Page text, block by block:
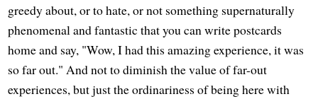
greedy about, or to hate, or not something supernaturally
phenomenal and fantastic that you can write postcards
home and say, "Wow, I had this amazing experience, it was
so far out." And not to diminish the value of far-out
experiences, but just the ordinariness of being here with